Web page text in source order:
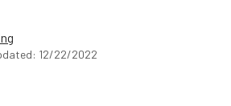
12/22/2022